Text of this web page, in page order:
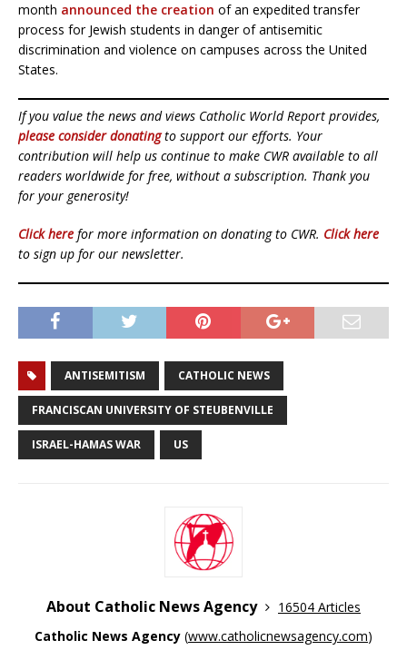
month announced the creation of an expedited transfer
process for Jewish students in danger of antisemitic
discrimination and violence on campuses across the United
States.
If you value the news and views Catholic World Report provides,
please consider donatingto support our efforts. Your
contribution will help us continue to make CWR available to all
readers worldwide for free, without a subscription. Thank you
for your generosity!
Click here for more information on donating to CWR. Click here
to sign up for our newsletter.
ANTISEMITISM CATHOLIC NEWS
FRANCISCAN UNIVERSITY OF STEUBENVILLE
ISRAEL-HAMAS WAR US
About Catholic News Agency
16504 Articles
Catholic News Agency (www.catholicnewsagency.com)